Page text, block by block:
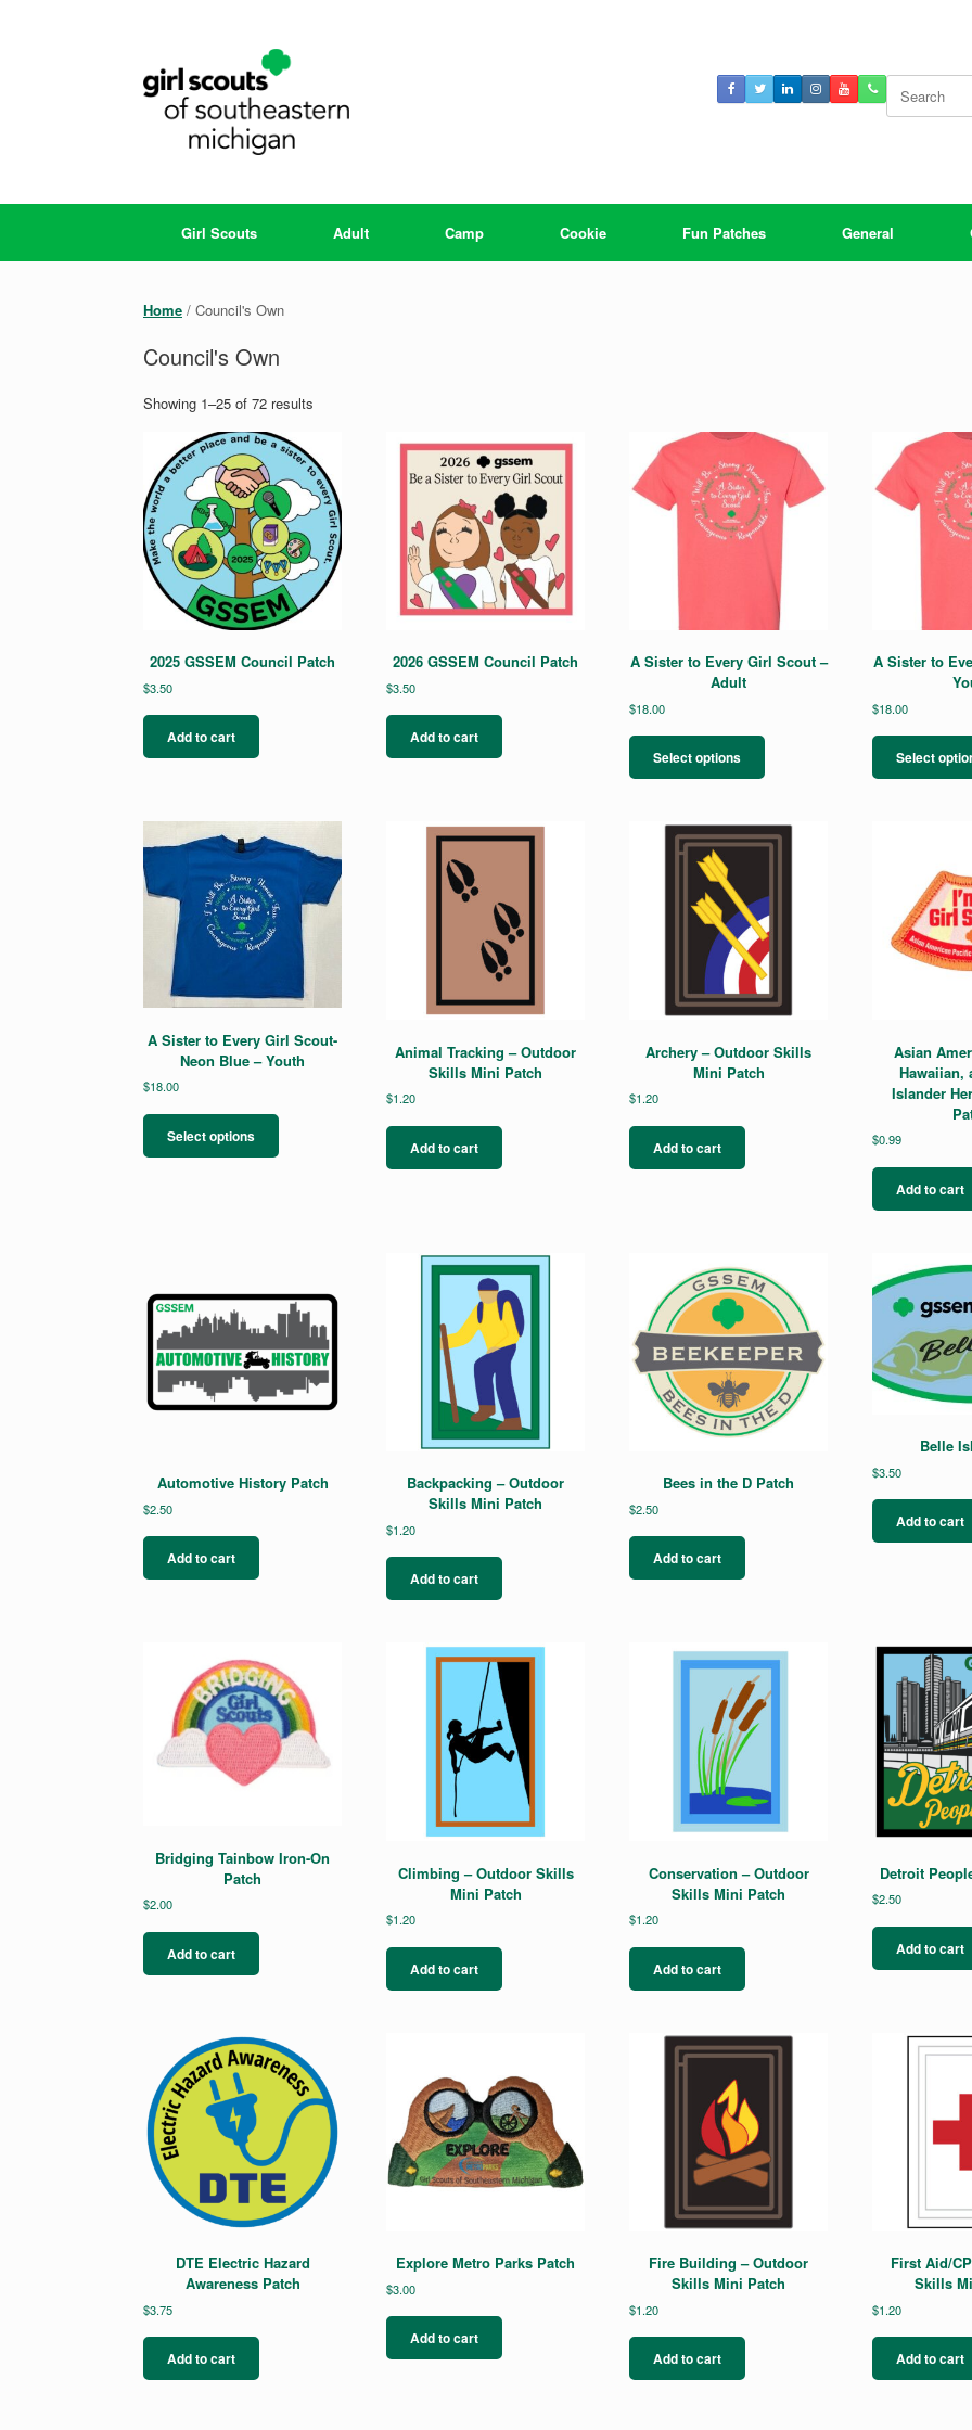
for:
Girl Scouts Adult Camp Cookie Fun Patches General
Home / Council's Own
Council's Own
Showing 1–25 of 72 results
2025 GSSEM Council Patch
$3.50
Add to cart
2026 GSSEM Council Patch
$3.50
Add to cart
A Sister to Every Girl Scout –
Adult
$18.00
Select options
has
The
be
chosen
on
the
product
page
A Sister to
$18.00
Select
A Sister to Every Girl Scout-
Neon Blue – Youth
$18.00
Select options
has
chosen
on
the
product
page
Animal Tracking – Outdoor
Skills Mini Patch
$1.20
Add to cart
Archery – Outdoor Skills
Mini Patch
$1.20
Add to cart
Asian
Hawaiian,
Islander
$0.99
Add to cart
Automotive History Patch
$2.50
Add to cart
Backpacking – Outdoor
Skills Mini Patch
$1.20
Add to cart
Bees in the D Patch
$2.50
Add to cart
Belle
$3.50
Add to cart
Bridging Tainbow Iron-On
Patch
$2.00
Add to cart
Climbing – Outdoor Skills
Mini Patch
$1.20
Add to cart
Conservation – Outdoor
Skills Mini Patch
$1.20
Add to cart
Detroit
$2.50
Add to cart
DTE Electric Hazard
Awareness Patch
$3.75
Add to cart
Explore Metro Parks Patch
$3.00
Add to cart
Fire Building – Outdoor
Skills Mini Patch
$1.20
Add to cart
First Aid/
Skills
$1.20
Add to cart